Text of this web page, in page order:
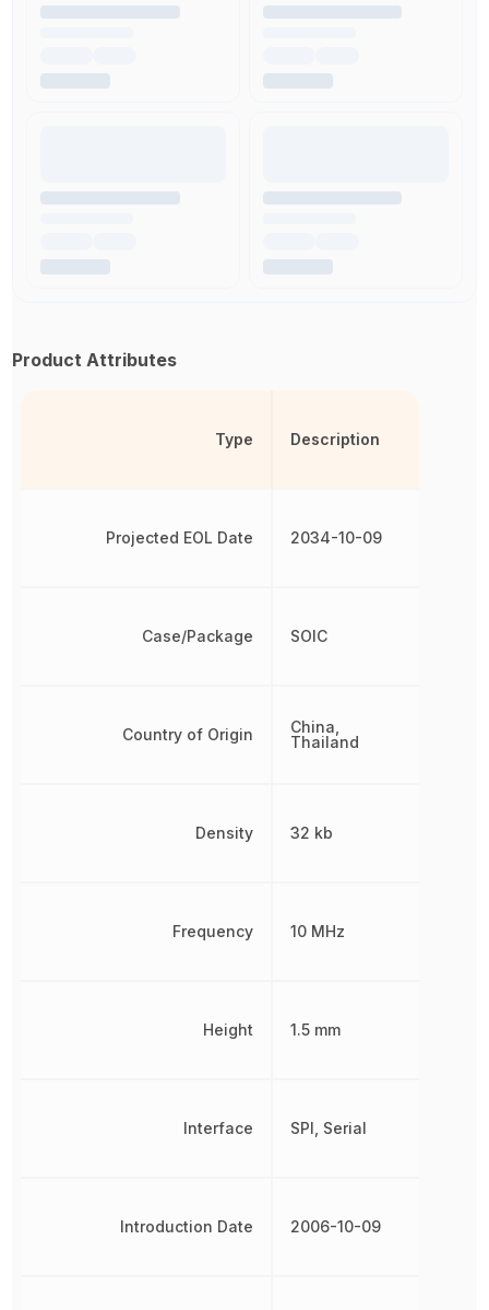
Product Attributes
Type
Projected EOL Date
Case/Package
Country of Origin
Density
Frequency
Height
Interface
Introduction Date
Description
2034-10-09
SOIC
China,
Thailand
32 kb
10 MHz
1.5 mm
SPI, Serial
2006-10-09